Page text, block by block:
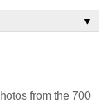
▼
from the 700